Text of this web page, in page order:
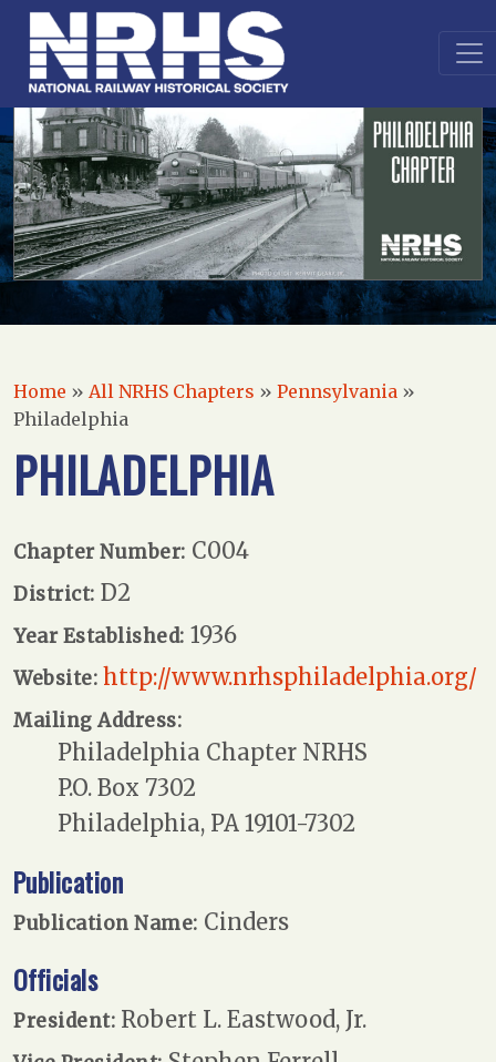
Home » All NRHS Chapters » Pennsylvania »
Philadelphia
PHILADELPHIA
Chapter Number: C004
District: D2
Year Established: 1936
Website: http://www.nrhsphiladelphia.org/
Mailing Address:
Philadelphia Chapter NRHS
P.O. Box 7302
Philadelphia, PA 19101-7302
Publication
Publication Name: Cinders
Officials
President: Robert L. Eastwood, Jr.